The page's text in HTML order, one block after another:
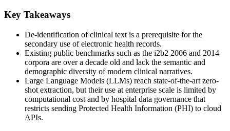
Key Takeaways
De-identification of clinical text is a prerequisite for the
secondary use of electronic health records.
Existing public benchmarks such as the i2b2 2006 and 2014
corpora are over a decade old and lack the semantic and
demographic diversity of modern clinical narratives.
Large Language Models (LLMs) reach state-of-the-art zero-
shot extraction, but their use at enterprise scale is limited by
computational cost and by hospital data governance that
restricts sending Protected Health Information (PHI) to cloud
APIs.